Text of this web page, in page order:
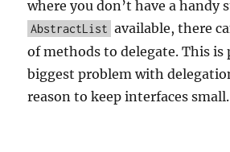
where you don’t have a handy
AbstractList available, there
of methods to delegate. This is
biggest problem with
reason to keep interfaces small.